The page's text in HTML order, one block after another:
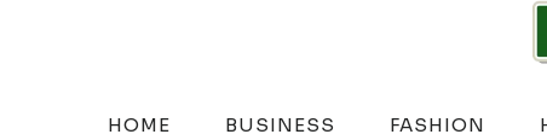
HOME BUSINESS FASHION